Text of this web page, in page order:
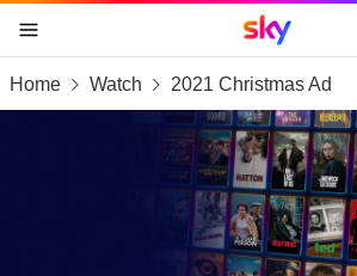
skip to content
skip to footer
skip to the web assistant
Sky
Home Watch 2021 Christmas Ad